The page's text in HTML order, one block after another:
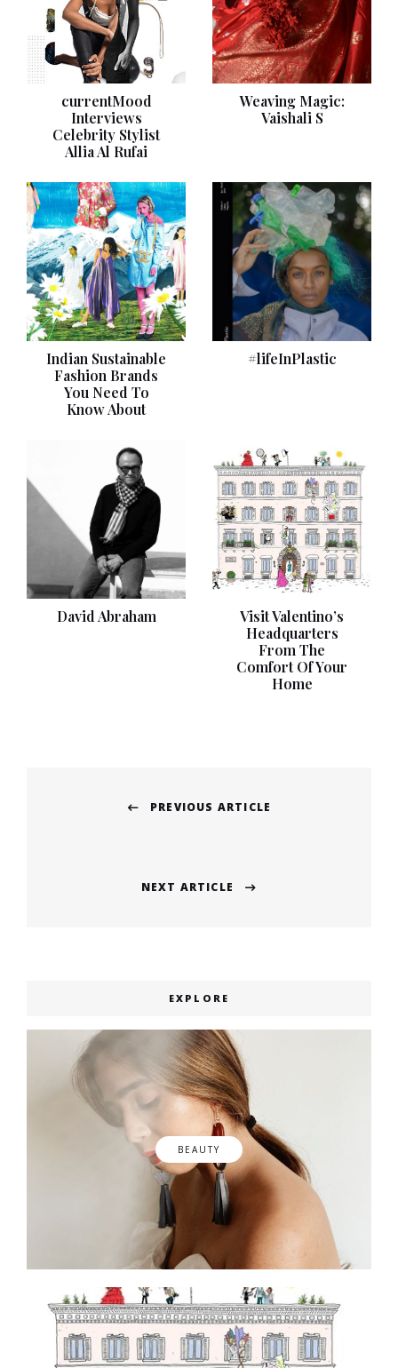
currentMood
Interviews
Celebrity Stylist
Allia Al Rufai
Weaving Magic:
Vaishali S
Indian Sustainable
Fashion Brands
You Need To
Know About
#lifeInPlastic
David Abraham
Visit Valentino’s
Headquarters
From The
Comfort Of Your
Home
navigation
PREVIOUS ARTICLE
NEXT ARTICLE
EXPLORE
BEAUTY